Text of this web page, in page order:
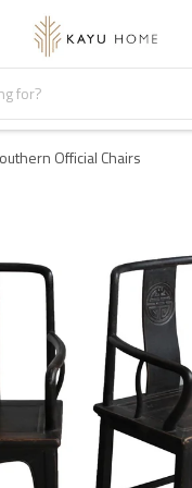
Official Chairs
IN THE UK ON